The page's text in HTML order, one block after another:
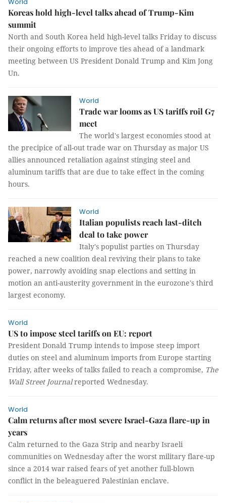
Koreas hold high-level talks ahead of Trump-Kim
summit
North and South Korea held high-level talks Friday to discuss
their ongoing efforts to improve ties ahead of a landmark
meeting between US President Donald Trump and Kim Jong
Un.
World
Trade war looms as US tariffs roil G7
meet
The world's largest economies stood at
the precipice of all-out trade war on Thursday as major US
allies announced retaliation against stinging steel and
aluminum tariffs that are due to take effect in the coming
hours.
World
Italian populists reach last-ditch
deal to take power
Italy's populist parties on Thursday
reached a new coalition deal reviving their plans to take
power, narrowly avoiding snap elections and setting in
motion an anti-austerity government in the eurozone's third
largest economy.
World
US to impose steel tariffs on EU: report
President Donald Trump intends to impose steep import
duties on steel and aluminum imports from Europe starting
Friday, after weeks of talks failed to reach a compromise, The
Wall Street Journalreported Wednesday.
World
Calm returns after most severe Israel-Gaza flare-up in
years
Calm returned to the Gaza Strip and nearby Israeli
communities on Wednesday after the worst military flare-up
since a 2014 war raised fears of yet another full-blown
conflict in the beleaguered Palestinian enclave.